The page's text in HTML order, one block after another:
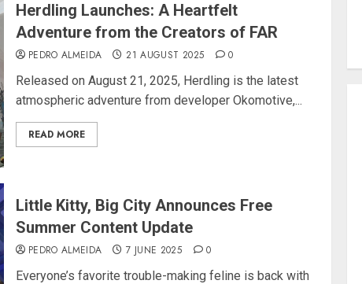
Herdling Launches: A Heartfelt
Adventure from the Creators of FAR
PEDRO ALMEIDA 21 AUGUST 2025 0
Released on August 21, 2025, Herdling is the latest
atmospheric adventure from developer Okomotive,...
READ MORE
Little Kitty, Big City Announces Free
Summer Content Update
PEDRO ALMEIDA 7 JUNE 2025 0
Everyone’s favorite trouble-making feline is back with